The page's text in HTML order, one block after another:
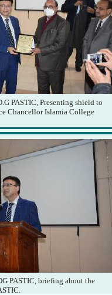
PASTIC, Presenting shield to
Chancellor Islamia College
PASTIC, briefing about the